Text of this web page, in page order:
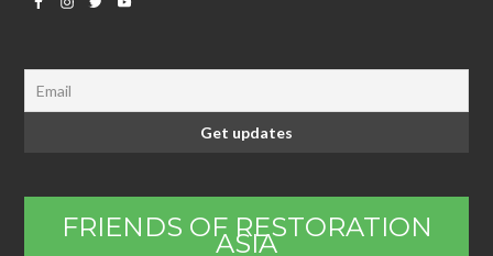
FRIENDS OF RESTORATION
ASIA